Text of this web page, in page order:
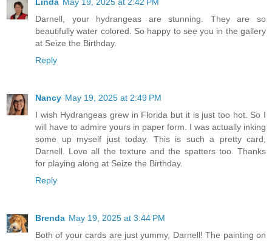
Darnell, your hydrangeas are stunning. They are so
beautifully water colored. So happy to see you in the gallery
at Seize the Birthday.
Reply
Nancy May 19, 2025 at 2:49 PM
I wish Hydrangeas grew in Florida but it is just too hot. So I
will have to admire yours in paper form. I was actually inking
some up myself just today. This is such a pretty card,
Darnell. Love all the texture and the spatters too. Thanks
for playing along at Seize the Birthday.
Reply
Brenda May 19, 2025 at 3:44 PM
Both of your cards are just yummy, Darnell! The painting on